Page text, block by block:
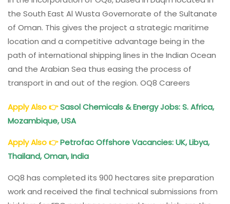
the South East Al Wusta Governorate of the Sultanate
of Oman. This gives the project a strategic maritime
location and a competitive advantage being in the
path of international shipping lines in the Indian Ocean
and the Arabian Sea thus easing the process of
transport in and out of the region. OQ8 Careers
Apply Also👉Sasol Chemicals & Energy Jobs: S. Africa,
Mozambique, USA
Apply Also👉Petrofac Offshore Vacancies: UK, Libya,
Thailand, Oman, India
OQ8 has completed its 900 hectares site preparation
work and received the final technical submissions from